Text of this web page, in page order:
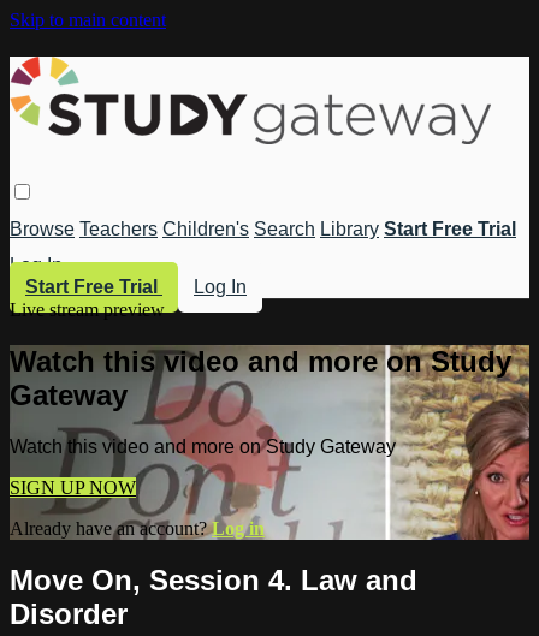
Skip to main content
Browse Teachers Children's Search Library Start Free Trial
Log In
Start Free Trial
Log In
Live stream preview
Watch this video and more on Study
Gateway
Watch this video and more on Study Gateway
SIGN UP NOW
Already have an account?Log in
Move On, Session 4. Law and
Disorder